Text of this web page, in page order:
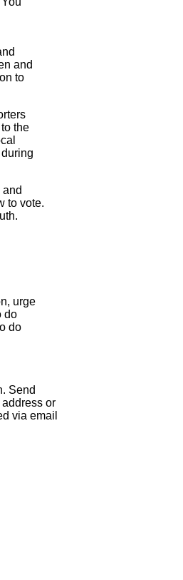
and
to
the
to vote.
urge
do
do
Send
or
via email